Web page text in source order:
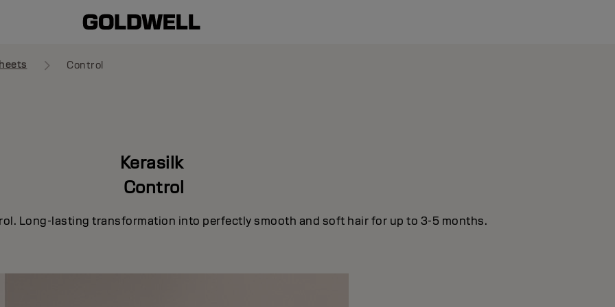
Control
Kerasilk
Control
Long-lasting transformation into perfectly smooth and soft hair for up to 3-5 months.